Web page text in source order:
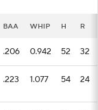
BAA WHIP H R
.206 0.942 52 32
.223 1.077 54 24